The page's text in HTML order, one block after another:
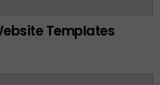
Templates